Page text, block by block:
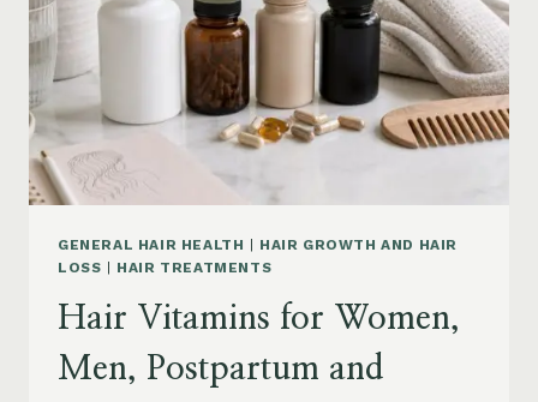
DANDRUFF,
DAMAGE
AND
STYLING
GENERAL HAIR HEALTH
HAIR GROWTH AND HAIR
LOSS
HAIR TREATMENTS
Hair Vitamins for Women,
Men, Postpartum and